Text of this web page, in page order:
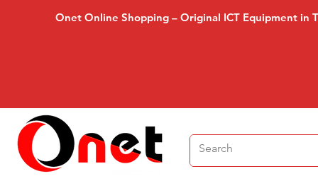
Onet Online Shopping – Original ICT Equipment in